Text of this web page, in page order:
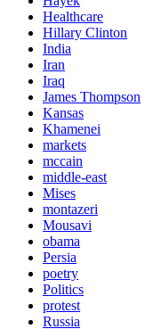
Healthcare
Hillary Clinton
India
Iran
Iraq
James Thompson
Kansas
Khamenei
markets
mccain
middle-east
Mises
montazeri
Mousavi
obama
Persia
poetry
Politics
protest
Russia